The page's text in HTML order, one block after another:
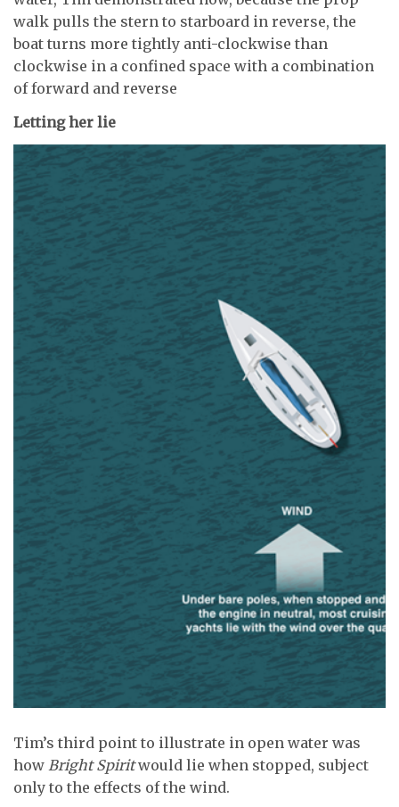
walk pulls the stern to starboard in reverse, the
boat turns more tightly anti-clockwise than
clockwise in a confined space with a combination
of forward and reverse
Letting her lie
Tim’s third point to illustrate in open water was
how Bright Spiritwould lie when stopped, subject
only to the effects of the wind.